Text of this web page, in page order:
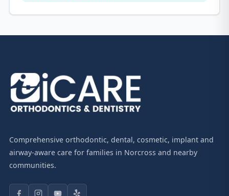
Comprehensive orthodontic, dental, cosmetic, implant and
airway-aware care for families in Norcross and nearby
communities.